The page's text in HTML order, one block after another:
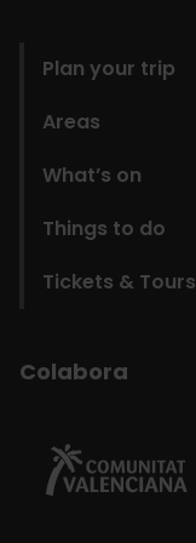
Plan your trip
Areas
What’s on
Things to do
Tickets & Tours
Colabora